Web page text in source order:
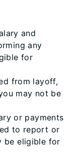
and
any
for
from layoff,
may not be
or payments
to report or
be eligible for